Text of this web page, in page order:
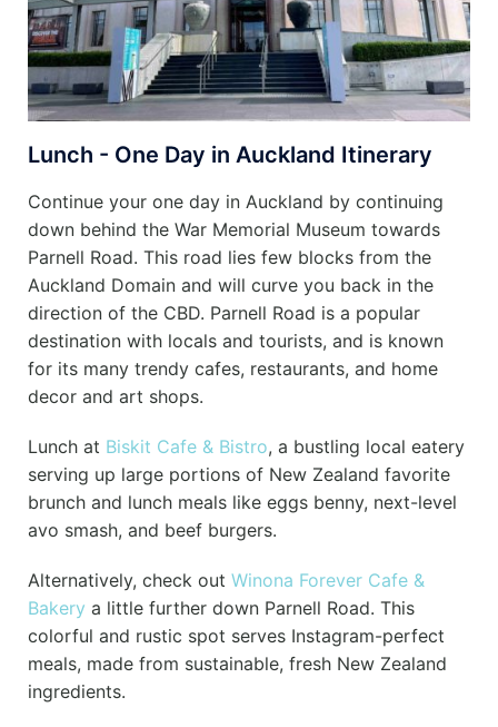
Lunch - One Day in Auckland Itinerary
Continue your one day in Auckland by continuing
down behind the War Memorial Museum towards
Parnell Road. This road lies few blocks from the
Auckland Domain and will curve you back in the
direction of the CBD. Parnell Road is a popular
destination with locals and tourists, and is known
for its many trendy cafes, restaurants, and home
decor and art shops.
Lunch at Biskit Cafe & Bistro, a bustling local eatery
serving up large portions of New Zealand favorite
brunch and lunch meals like eggs benny, next-level
avo smash, and beef burgers.
Alternatively, check out Winona Forever Cafe &
Bakery a little further down Parnell Road. This
colorful and rustic spot serves Instagram-perfect
meals, made from sustainable, fresh New Zealand
ingredients.